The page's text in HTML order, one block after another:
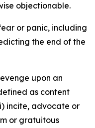
objectionable.
or panic, including
the end of the
upon an
as content
incite, advocate or
or gratuitous